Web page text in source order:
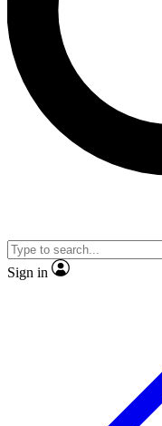
No ads, ever
video
Sign in